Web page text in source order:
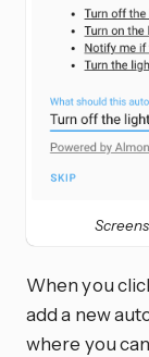
When you
add a new
where you